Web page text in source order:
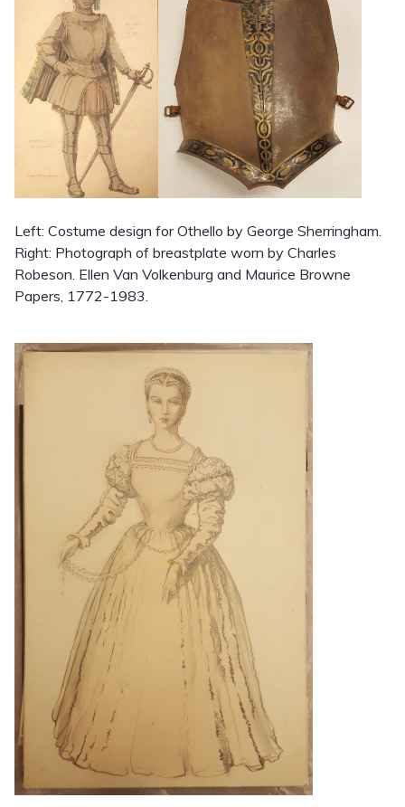
Left: Costume design for Othello by George Sherringham.
Right: Photograph of breastplate worn by Charles
Robeson. Ellen Van Volkenburg and Maurice Browne
Papers, 1772-1983.